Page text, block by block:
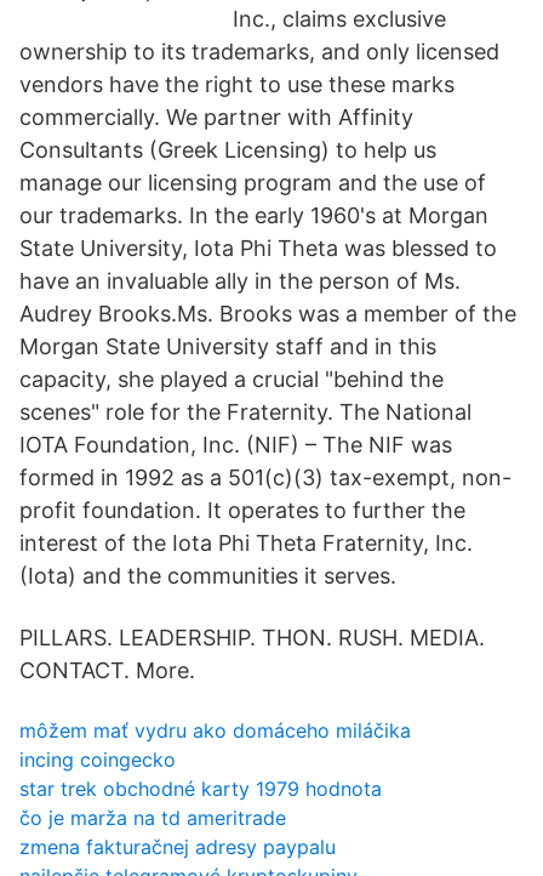
Inc., claims exclusive
ownership to its trademarks, and only licensed
vendors have the right to use these marks
commercially. We partner with Affinity
Consultants (Greek Licensing) to help us
manage our licensing program and the use of
our trademarks. In the early 1960's at Morgan
State University, Iota Phi Theta was blessed to
have an invaluable ally in the person of Ms.
Audrey Brooks.Ms. Brooks was a member of the
Morgan State University staff and in this
capacity, she played a crucial "behind the
scenes" role for the Fraternity. The National
IOTA Foundation, Inc. (NIF) – The NIF was
formed in 1992 as a 501(c)(3) tax-exempt, non-
profit foundation. It operates to further the
interest of the Iota Phi Theta Fraternity, Inc.
(Iota) and the communities it serves.
PILLARS. LEADERSHIP. THON. RUSH. MEDIA.
CONTACT. More.
môžem mať vydru ako domáceho miláčika
incing coingecko
star trek obchodné karty 1979 hodnota
čo je marža na td ameritrade
zmena fakturačnej adresy paypalu